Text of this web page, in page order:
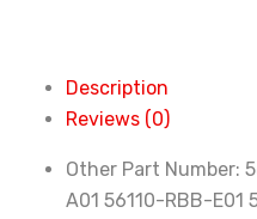
2005
2006
Description
Reviews (0)
Other Part Number:
A01 56110-RBB-E01